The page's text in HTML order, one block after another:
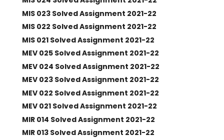
MIS 023 Solved Assignment 2021-22
MIS 022 Solved Assignment 2021-22
MIS 021 Solved Assignment 2021-22
MEV 025 Solved Assignment 2021-22
MEV 024 Solved Assignment 2021-22
MEV 023 Solved Assignment 2021-22
MEV 022 Solved Assignment 2021-22
MEV 021 Solved Assignment 2021-22
MIR 014 Solved Assignment 2021-22
MIR 013 Solved Assignment 2021-22